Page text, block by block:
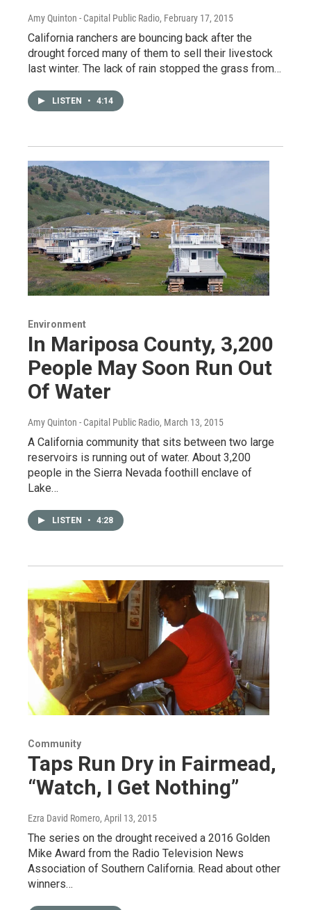
Amy Quinton - Capital Public Radio, February 17, 2015
California ranchers are bouncing back after the
drought forced many of them to sell their livestock
last winter. The lack of rain stopped the grass from…
LISTEN • 4:14
Environment
In Mariposa County, 3,200
People May Soon Run Out
Of Water
Amy Quinton - Capital Public Radio, March 13, 2015
A California community that sits between two large
reservoirs is running out of water. About 3,200
people in the Sierra Nevada foothill enclave of
Lake…
LISTEN • 4:28
Community
Taps Run Dry in Fairmead,
“Watch, I Get Nothing”
Ezra David Romero, April 13, 2015
The series on the drought received a 2016 Golden
Mike Award from the Radio Television News
Association of Southern California. Read about other
winners…